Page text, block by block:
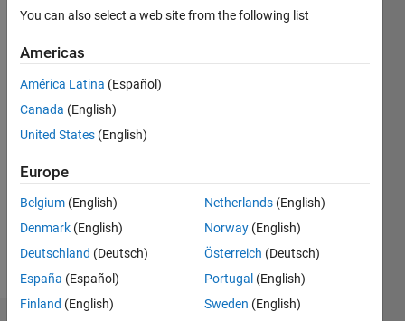
since
Followers:
Message
You can also select a web site from the following list
Americas
América Latina (Español)
Canada (English)
United States (English)
Europe
Belgium (English)
Denmark (English)
Deutschland (Deutsch)
España (Español)
Finland (English)
Netherlands (English)
Norway (English)
Österreich (Deutsch)
Portugal (English)
Sweden (English)